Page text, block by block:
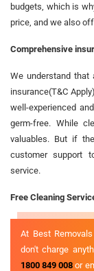
budgets, which is
price, and we also
Comprehensive
We understand that
insurance(T&C
well-experienced
germ-free. While
valuables. But if
customer support
service.
Free Cleaning
At Best
don't charge
1800 849 008 or